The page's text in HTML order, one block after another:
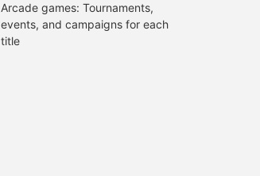
Arcade games: Tournaments,
events, and campaigns for each
title